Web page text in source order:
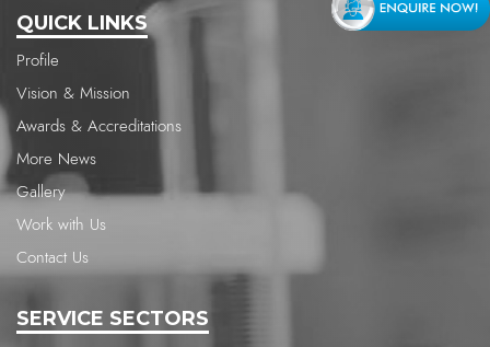
QUICK LINKS
Profile
Vision & Mission
Awards & Accreditations
More News
Gallery
Work with Us
Contact Us
SERVICE SECTORS